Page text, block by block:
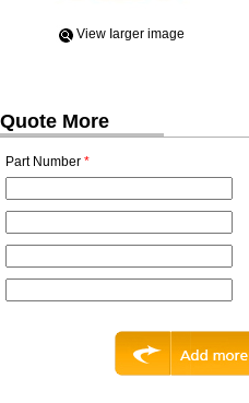
View Iarger image
Quote More
Part Number *